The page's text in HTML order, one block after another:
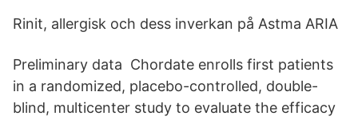
Rinit, allergisk och dess inverkan på Astma ARIA
Preliminary data Chordate enrolls first patients
in a randomized, placebo-controlled, double-
blind, multicenter study to evaluate the efficacy